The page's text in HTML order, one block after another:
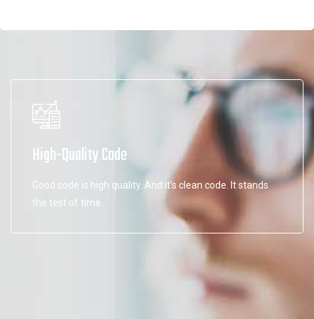
High-Quality Code
Good code is high quality. And it’s clean code. It stands
the test of time.